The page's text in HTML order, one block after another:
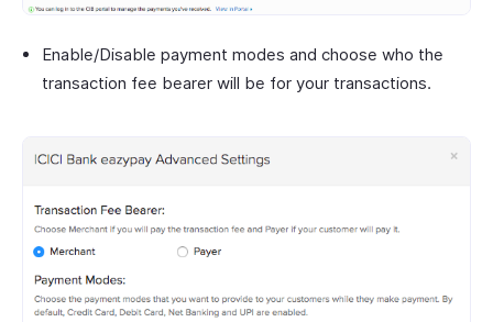
Enable/Disable payment modes and choose who the
transaction fee bearer will be for your transactions.